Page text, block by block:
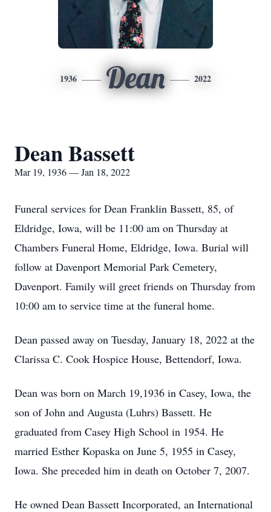
1936 Dean 2022
Dean Bassett
Mar 19, 1936 — Jan 18, 2022
Funeral services for Dean Franklin Bassett, 85, of
Eldridge, Iowa, will be 11:00 am on Thursday at
Chambers Funeral Home, Eldridge, Iowa. Burial will
follow at Davenport Memorial Park Cemetery,
Davenport. Family will greet friends on Thursday from
10:00 am to service time at the funeral home.
Dean passed away on Tuesday, January 18, 2022 at the
Clarissa C. Cook Hospice House, Bettendorf, Iowa.
Dean was born on March 19,1936 in Casey, Iowa, the
son of John and Augusta (Luhrs) Bassett. He
graduated from Casey High School in 1954. He
married Esther Kopaska on June 5, 1955 in Casey,
Iowa. She preceded him in death on October 7, 2007.
He owned Dean Bassett Incorporated, an International